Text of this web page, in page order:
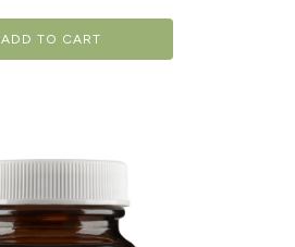
ADD TO CART